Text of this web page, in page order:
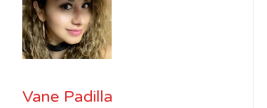
Vane Padilla